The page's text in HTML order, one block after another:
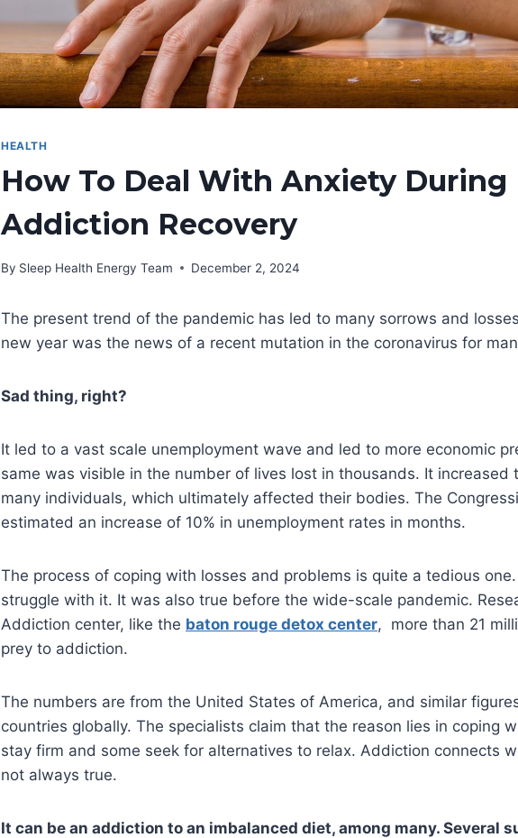
HEALTH
How To Deal With Anxiety During
Addiction Recovery
By Sleep Health Energy Team December 2, 2024
The present trend of the pandemic has led to many sorrows and
new year was the news of a recent mutation in the coronavirus for
Sad thing, right?
It led to a vast scale unemployment wave and led to more economic
same was visible in the number of lives lost in thousands. It increased
many individuals, which ultimately affected their bodies. The
estimated an increase of 10% in unemployment rates in months.
The process of coping with losses and problems is quite a tedious
struggle with it. It was also true before the wide-scale pandemic.
Addiction center, like the baton rouge detox center, more than 21
prey to addiction.
The numbers are from the United States of America, and similar
countries globally. The specialists claim that the reason lies in coping
stay firm and some seek for alternatives to relax. Addiction connects
not always true.
It can be an addiction to an imbalanced diet, among many. Several